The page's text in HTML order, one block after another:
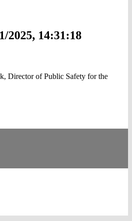
14:31:18
Director of Public Safety for the